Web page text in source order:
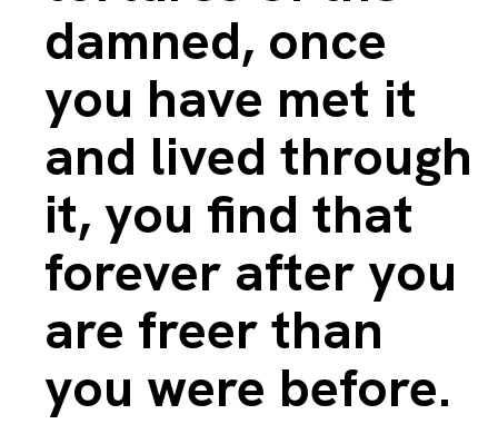
damned, once
you have met it
and lived through
it, you find that
forever after you
are freer than
you were before.